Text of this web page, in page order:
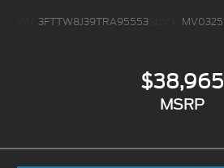
3FTTW8J39TRA95553 MV0325
$38,965
MSRP